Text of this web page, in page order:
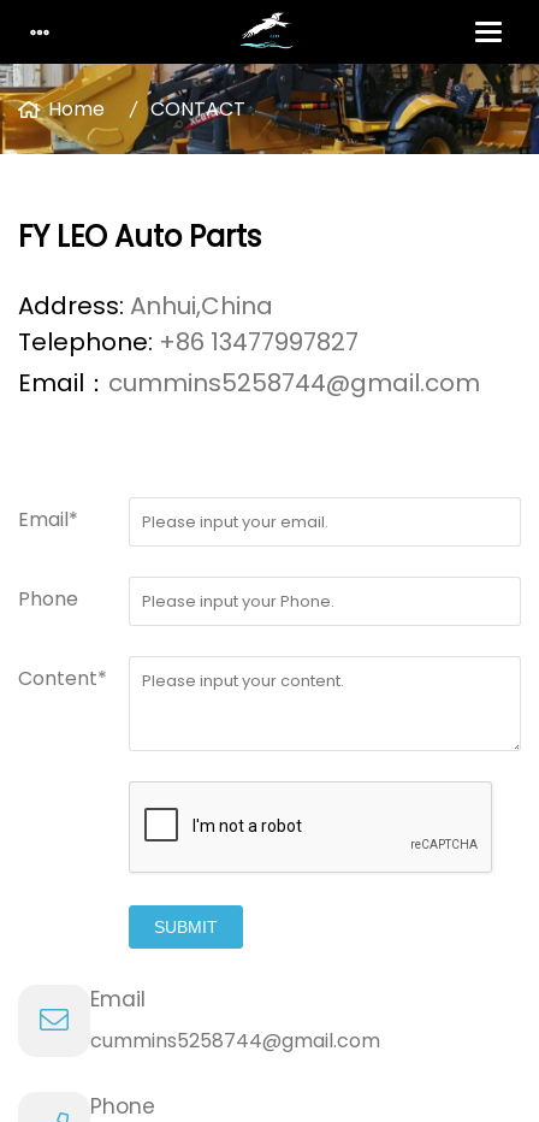
Home CONTACT
FY LEO Auto Parts
Address: Anhui,China
Telephone: +86 13477997827
Email： cummins5258744@gmail.com
Email*
Phone
Content*
SUBMIT
Email
cummins5258744@gmail.com
Phone